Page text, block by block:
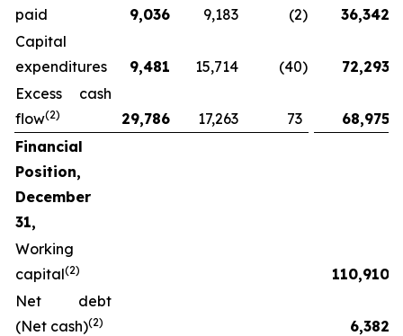
paid 9,036 9,183 (2)
36,342
Capital
expenditures
9,481 15,714 (40)
72,293
Excess cash
flow(2) 29,786 17,263 73
68,975
Financial
Position,
December
31,
Working
capital(2)
110,910
Net debt
(Net cash)(2)
6,382